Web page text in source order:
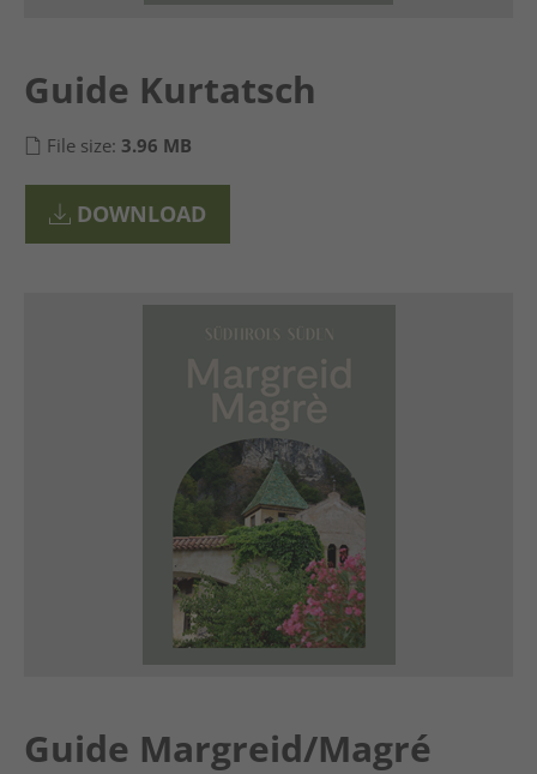
Guide Kurtatsch
File size: 3.96 MB
DOWNLOAD
Guide Margreid/Magré